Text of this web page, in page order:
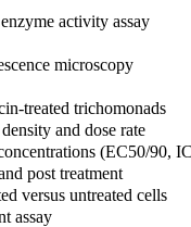
activity assay
microscopy
treated trichomonads
and dose rate
(EC50/90,
post treatment
versus untreated cells
assay